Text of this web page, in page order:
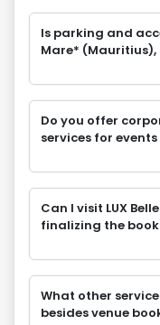
Is parking and
Mare* (Mauritius),
Do you offer
services for events
Can I visit LUX
finalizing the
What other
besides venue